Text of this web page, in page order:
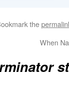
the
When